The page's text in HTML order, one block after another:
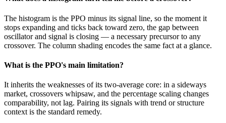
The histogram is the PPO minus its signal line, so the moment it
stops expanding and ticks back toward zero, the gap between
oscillator and signal is closing — a necessary precursor to any
crossover. The column shading encodes the same fact at a glance.
What is the PPO's main limitation?
It inherits the weaknesses of its two-average core: in a sideways
market, crossovers whipsaw, and the percentage scaling changes
comparability, not lag. Pairing its signals with trend or structure
context is the standard remedy.